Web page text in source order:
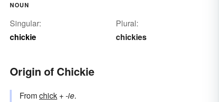
NOUN
Singular:
chickie
Plural:
chickies
Origin of Chickie
Fromchick +‎-ie.